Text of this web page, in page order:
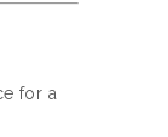
for a